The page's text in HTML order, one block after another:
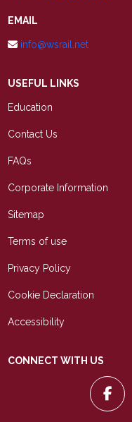
EMAIL
info@wsrail.net
USEFUL LINKS
Education
Contact Us
FAQs
Corporate Information
Sitemap
Terms of use
Privacy Policy
Cookie Declaration
Accessibility
CONNECT WITH US